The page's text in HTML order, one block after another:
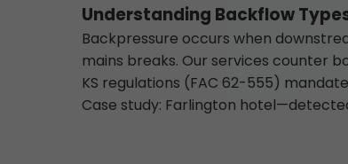
Understanding Backflow
Backpressure occurs when
mains breaks. Our services counter
KS regulations (FAC 62-555)
Case study: Farlington